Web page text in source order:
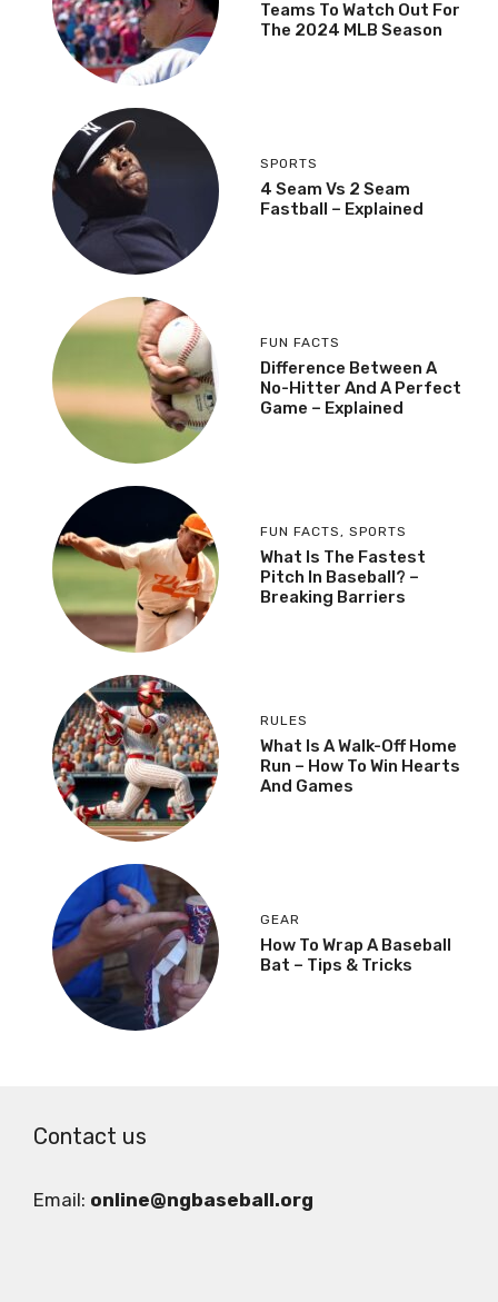
Teams To Watch Out For
The 2024 MLB Season
SPORTS
4 Seam Vs 2 Seam
Fastball – Explained
FUN FACTS
Difference Between A
No-Hitter And A Perfect
Game – Explained
FUN FACTS, SPORTS
What Is The Fastest
Pitch In Baseball? –
Breaking Barriers
RULES
What Is A Walk-Off Home
Run – How To Win Hearts
And Games
GEAR
How To Wrap A Baseball
Bat – Tips & Tricks
Contact us
Email: online@ngbaseball.org